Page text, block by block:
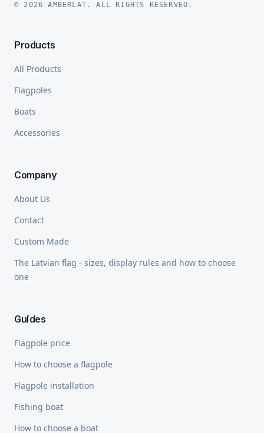
© 2026 AMBERLAT. ALL RIGHTS RESERVED.
Products
All Products
Flagpoles
Boats
Accessories
Company
About Us
Contact
Custom Made
The Latvian flag - sizes, display rules and how to choose
one
Guides
Flagpole price
How to choose a flagpole
Flagpole installation
Fishing boat
How to choose a boat